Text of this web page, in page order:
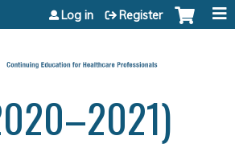
Jump to content
Log in Register